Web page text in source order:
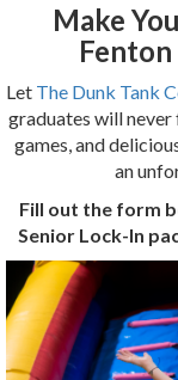
Make
Let The Dunk Tank
graduates will
games, and
an
Fill out the form
Senior Lock-In